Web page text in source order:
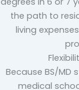
the path to
living
Because BS/MD
medical